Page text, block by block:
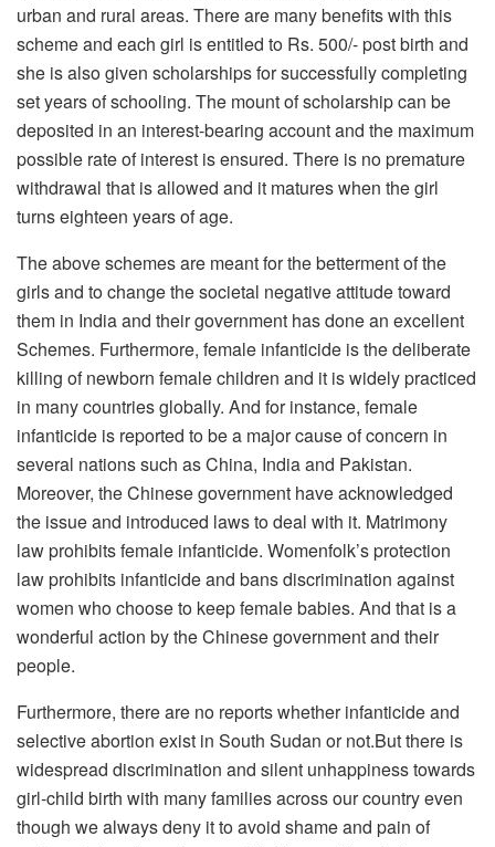
urban and rural areas. There are many benefits with this
scheme and each girl is entitled to Rs. 500/- post birth and
she is also given scholarships for successfully completing
set years of schooling. The mount of scholarship can be
deposited in an interest-bearing account and the maximum
possible rate of interest is ensured. There is no premature
withdrawal that is allowed and it matures when the girl
turns eighteen years of age.
The above schemes are meant for the betterment of the
girls and to change the societal negative attitude toward
them in India and their government has done an excellent
Schemes. Furthermore, female infanticide is the deliberate
killing of newborn female children and it is widely practiced
in many countries globally. And for instance, female
infanticide is reported to be a major cause of concern in
several nations such as China, India and Pakistan.
Moreover, the Chinese government have acknowledged
the issue and introduced laws to deal with it. Matrimony
law prohibits female infanticide. Womenfolk’s protection
law prohibits infanticide and bans discrimination against
women who choose to keep female babies. And that is a
wonderful action by the Chinese government and their
people.
Furthermore, there are no reports whether infanticide and
selective abortion exist in South Sudan or not.But there is
widespread discrimination and silent unhappiness towards
girl-child birth with many families across our country even
though we always deny it to avoid shame and pain of